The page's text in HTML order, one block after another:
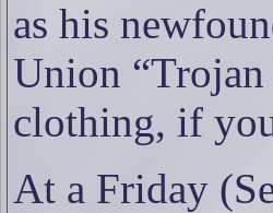
as his
Union “Trojan
clothing, if
At a Friday